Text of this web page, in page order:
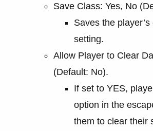
Save Class: Yes, No
Saves the
setting.
Allow Player to Clear
(Default: No).
If set to YES,
option in the
them to clear their